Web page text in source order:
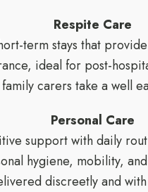
Respite Care
term stays that
ideal for post-
carers take a well
Personal Care
support with daily
hygiene, mobility,
discreetly and